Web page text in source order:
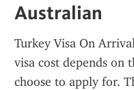
Australian
Turkey Visa On
visa cost depends on
choose to apply for.